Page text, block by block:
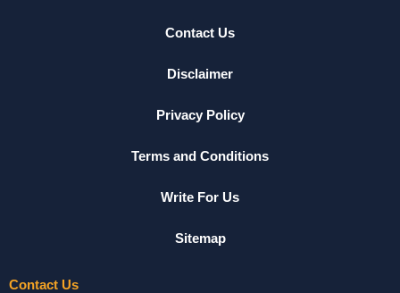
Contact Us
Disclaimer
Privacy Policy
Terms and Conditions
Write For Us
Sitemap
Contact Us